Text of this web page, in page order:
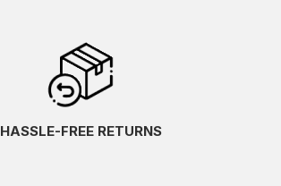
HASSLE-FREE RETURNS